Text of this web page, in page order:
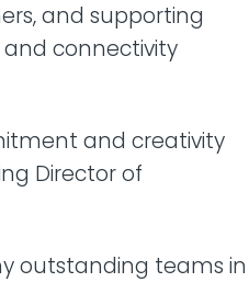
and supporting
and connectivity
and creativity
Director of
outstanding teams in